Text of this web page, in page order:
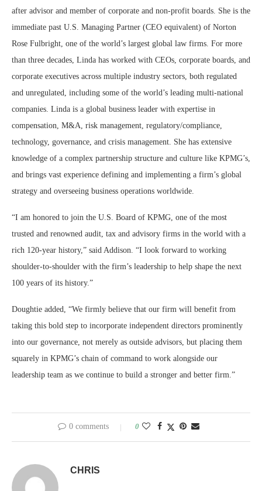
after advisor and member of corporate and non-profit boards. She is the
immediate past U.S. Managing Partner (CEO equivalent) of Norton
Rose Fulbright, one of the world’s largest global law firms. For more
than three decades, Linda has worked with CEOs, corporate boards, and
corporate executives across multiple industry sectors, both regulated
and unregulated, including some of the world’s leading multi-national
companies. Linda is a global business leader with expertise in
compensation, M&A, risk management, regulatory/compliance,
technology, governance, and crisis management. She has extensive
knowledge of a complex partnership structure and culture like KPMG’s,
and brings vast experience defining and implementing a firm’s global
strategy and overseeing business operations worldwide.
“I am honored to join the U.S. Board of KPMG, one of the most
trusted and renowned audit, tax and advisory firms in the world with a
rich 120-year history,” said Addison. “I look forward to working
shoulder-to-shoulder with the firm’s leadership to help shape the next
100 years of its history.”
Doughtie added, “We firmly believe that our firm will benefit from
taking this bold step to incorporate independent directors prominently
into our governance, not merely as outside advisors, but placing them
squarely in KPMG’s chain of command to work alongside our
leadership team as we continue to build a stronger and better firm.”
0 comments 0
CHRIS